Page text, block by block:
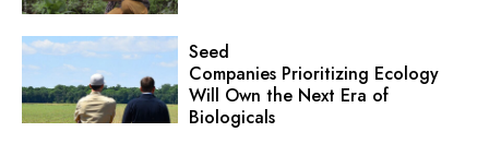
Seed
Companies Prioritizing Ecology
Will Own the Next Era of
Biologicals